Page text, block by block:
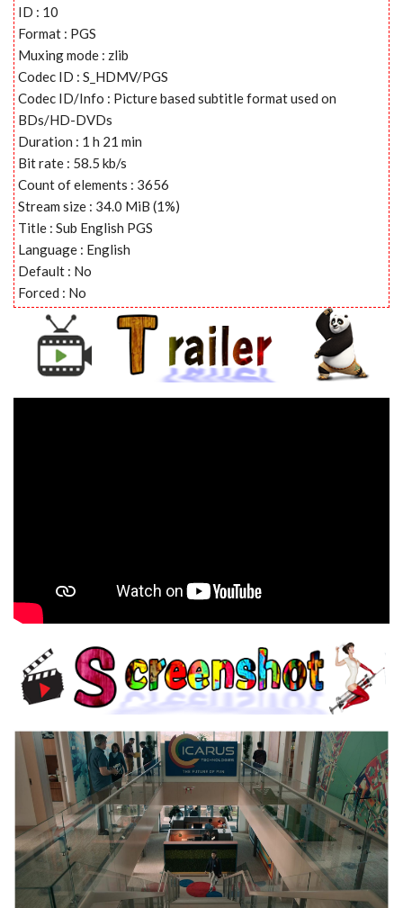
ID : 10
Format : PGS
Muxing mode : zlib
Codec ID : S_HDMV/PGS
Codec ID/Info : Picture based subtitle format used on
BDs/HD-DVDs
Duration : 1 h 21 min
Bit rate : 58.5 kb/s
Count of elements : 3656
Stream size : 34.0 MiB (1%)
Title : Sub English PGS
Language : English
Default : No
Forced : No